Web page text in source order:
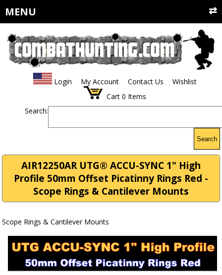
MENU
Login My Account Contact Us
Wishlist
Cart 0 Items
Search:
Search
AIR12250AR UTG® ACCU-SYNC 1" High
Profile 50mm Offset Picatinny Rings Red -
Scope Rings & Cantilever Mounts
Scope Rings & Cantilever Mounts